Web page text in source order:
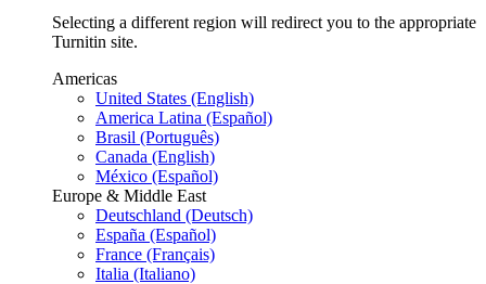
Selecting a different region will redirect you to the appropriate
Turnitin site.
Americas
United States (English)
America Latina (Español)
Brasil (Português)
Canada (English)
México (Español)
Europe & Middle East
Deutschland (Deutsch)
España (Español)
France (Français)
Italia (Italiano)